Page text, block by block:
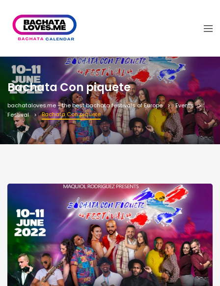
Bachata Con piquete
bachataloves.me - the best bachata festivals of Europe
Events
Festival
Bachata Con piquete